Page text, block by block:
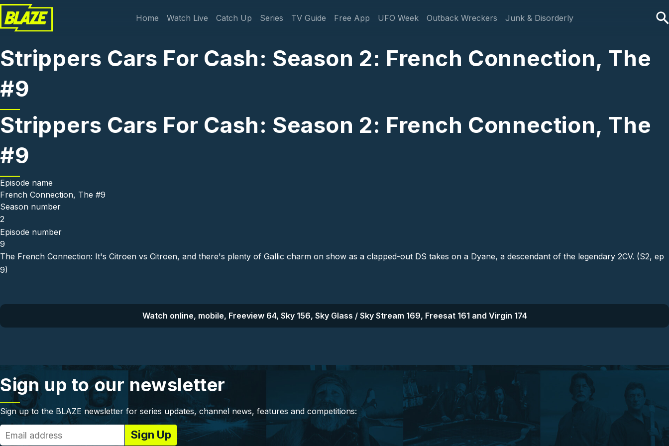
Skip to main content
Main navigation
Home Watch Live Catch Up Series TV Guide Free App UFO Week Outback Wreckers Junk & Disorderly
Strippers Cars For Cash: Season 2: French Connection, The
#9
Strippers Cars For Cash: Season 2: French Connection, The
#9
Episode name
French Connection, The #9
Season number
2
Episode number
9
The French Connection: It's Citroen vs Citroen, and there's plenty of Gallic charm on show as a clapped-out DS takes on a Dyane, a descendant of the legendary 2CV. (S2, ep
9)
Watch online, mobile, Freeview 64, Sky 156, Sky Glass / Sky Stream 169, Freesat 161 and Virgin 174
Sign up to our newsletter
Sign up to the BLAZE newsletter for series updates, channel news, features and competitions: